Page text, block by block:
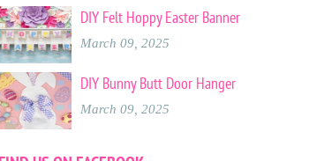
DIY Felt Hoppy Easter Banner
March 09, 2025
DIY Bunny Butt Door Hanger
March 09, 2025